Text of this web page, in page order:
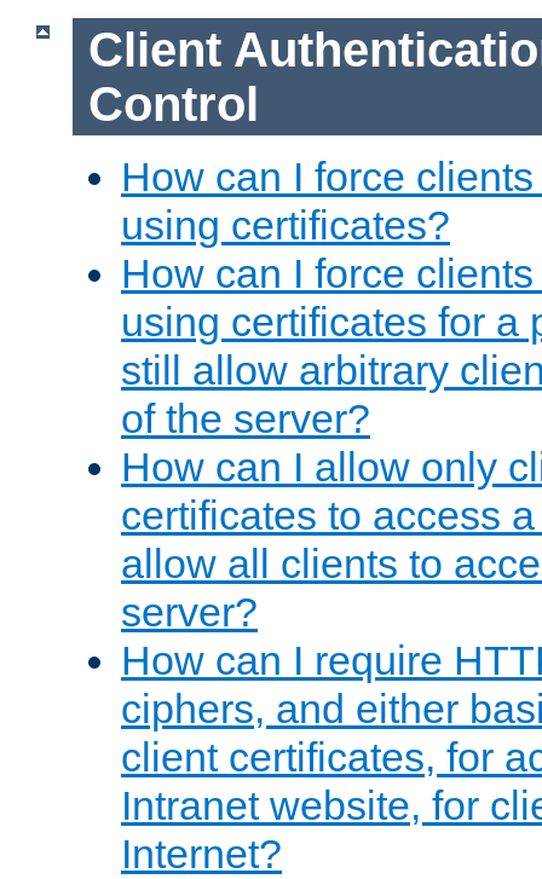
Client
Control
How can I force
using certificates?
How can I force
using certificates for a
still allow arbitrary
of the server?
How can I allow only
certificates to access
allow all clients to
server?
How can I require
ciphers, and either
client certificates, for
Intranet website, for
Internet?